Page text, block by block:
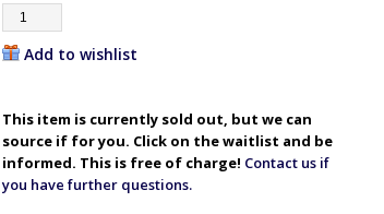
Add to wishlist
This item is currently sold out, but we can
source if for you. Click on the waitlist and be
informed. This is free of charge! Contact us if
you have further questions.